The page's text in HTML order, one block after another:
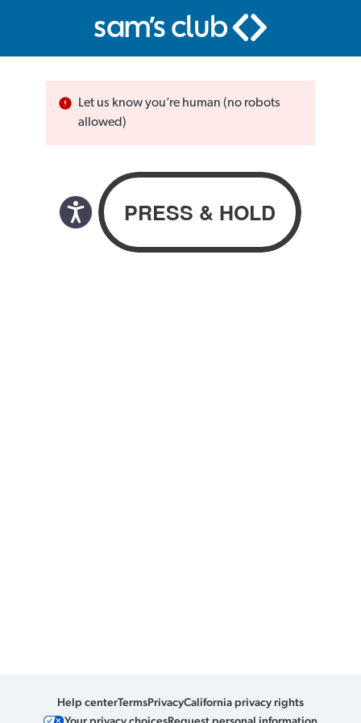
Let us know you’re human (no robots
allowed)
Help centerTermsPrivacyCalifornia privacy rights
Your privacy choicesRequest personal information